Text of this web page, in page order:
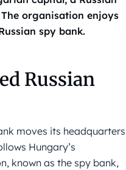
organisation enjoys
spy bank.
Russian
moves its headquarters
Hungary’s
known as the spy bank,